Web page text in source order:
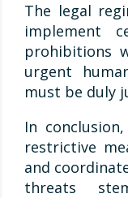
The legal
implement
prohibitions
urgent
must be duly
In
restrictive
and
threats